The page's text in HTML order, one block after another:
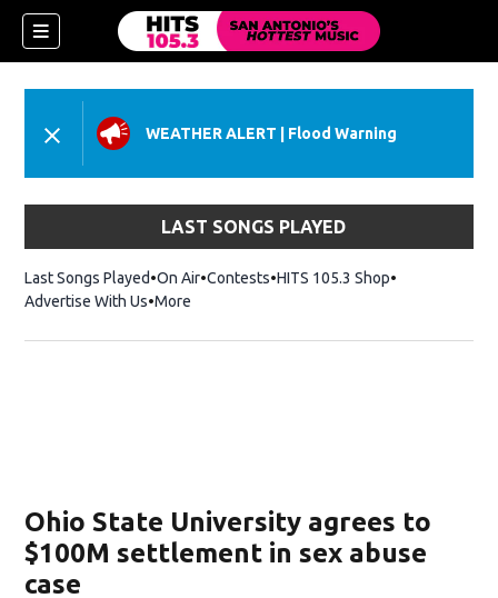
WEATHER ALERT Flood Warning
LAST SONGS PLAYED
Last Songs Played On Air Contests HITS 105.3 ShopOpens in new
Advertise With Us More
Ohio State University agrees to
$100M settlement in sex abuse
case